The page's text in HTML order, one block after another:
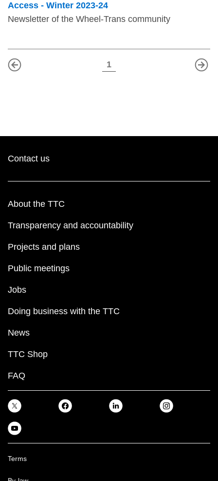
Access - Winter 2023-24
Newsletter of the Wheel-Trans community
< 1 >
Contact us
About the TTC
Transparency and accountability
Projects and plans
Public meetings
Jobs
Doing business with the TTC
News
TTC Shop
FAQ
Terms